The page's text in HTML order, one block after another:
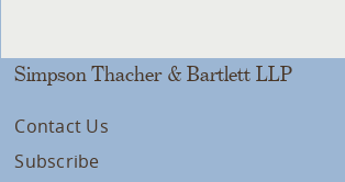
Simpson Thacher & Bartlett LLP
Contact Us
Subscribe